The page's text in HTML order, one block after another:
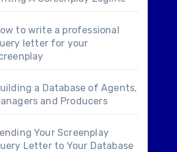
to write a professional
letter for your
a Database of Agents,
and Producers
Your Screenplay
Letter to Your Database